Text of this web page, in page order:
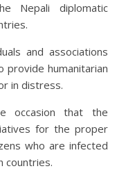
Nepali diplomatic
and associations
provide humanitarian
in distress.
occasion that the
for the proper
who are infected
countries.